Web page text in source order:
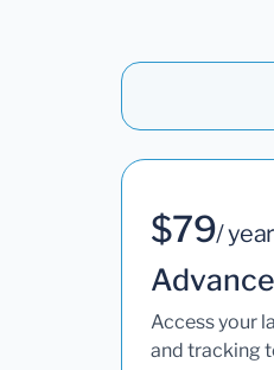
$79/ year
Access your
and tracking